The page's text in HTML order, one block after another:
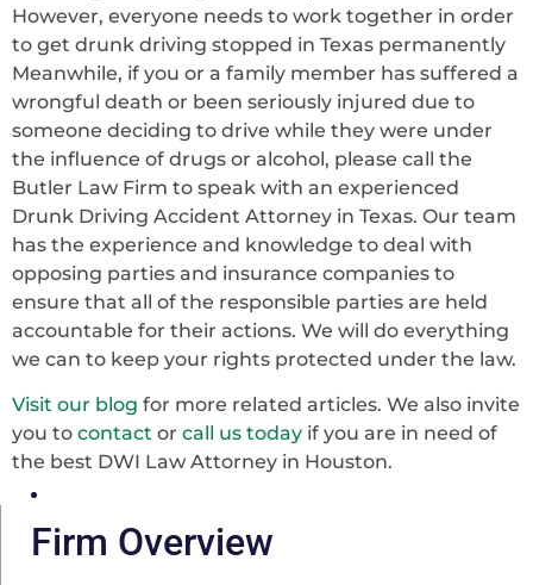
However, everyone needs to work together in order
to get drunk driving stopped in Texas permanently
Meanwhile, if you or a family member has suffered a
wrongful death or been seriously injured due to
someone deciding to drive while they were under
the influence of drugs or alcohol, please call the
Butler Law Firm to speak with an experienced
Drunk Driving Accident Attorney in Texas. Our team
has the experience and knowledge to deal with
opposing parties and insurance companies to
ensure that all of the responsible parties are held
accountable for their actions. We will do everything
we can to keep your rights protected under the law.
Visit our blog for more related articles. We also invite
you to contact or call us today if you are in need of
the best DWI Law Attorney in Houston.
Firm Overview